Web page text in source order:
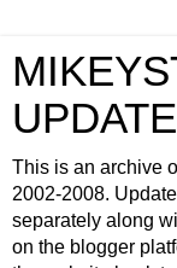
This is an archive
2002-2008.
separately along
on the blogger